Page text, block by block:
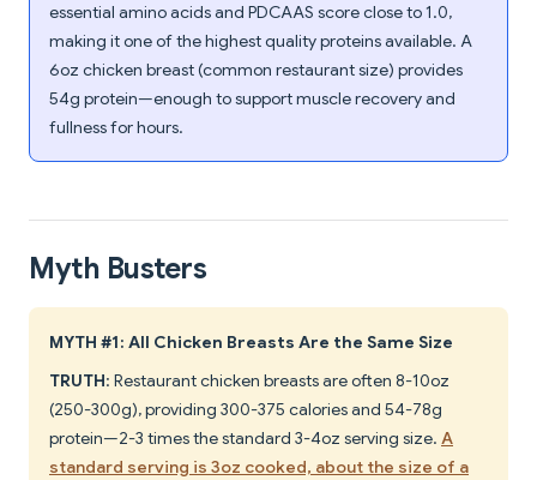
essential amino acids and PDCAAS score close to 1.0,
making it one of the highest quality proteins available. A
6oz chicken breast (common restaurant size) provides
54g protein—enough to support muscle recovery and
fullness for hours.
Myth Busters
MYTH #1: All Chicken Breasts Are the Same Size
TRUTH: Restaurant chicken breasts are often 8-10oz
(250-300g), providing 300-375 calories and 54-78g
protein—2-3 times the standard 3-4oz serving size. A
standard serving is 3oz cooked, about the size of a